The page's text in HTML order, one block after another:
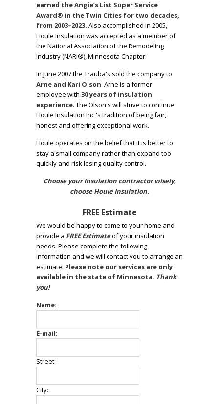
earned the Angie’s List Super Service
Award® in the Twin Cities for two decades,
from 2003–2023. Also accomplished in 2005,
Houle Insulation was accepted as a member of
the National Association of the Remodeling
Industry(NARI®), Minnesota Chapter.
In June 2007 the Trauba's sold the company to
Arne and Kari Olson. Arne is a former
employee with 30 years of insulation
experience. The Olson's will strive to continue
Houle Insulation Inc.'s tradition of being fair,
honest and offering exceptional work.
Houle operates on the belief that it is better to
stay a small company rather than expand too
quickly and risk losing quality control.
Choose your insulation contractor wisely,
choose Houle Insulation.
FREE Estimate
We would be happy to come to your home and
provide a FREE Estimateof your insulation
needs. Please complete the following
information and we will contact you to arrange an
estimate. Please note our services are only
available in the state of Minnesota. Thank
you!
Name:
E-mail:
Street:
City: